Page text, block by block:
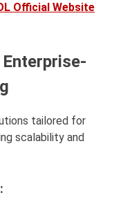
Official Website
tailored for
scalability and